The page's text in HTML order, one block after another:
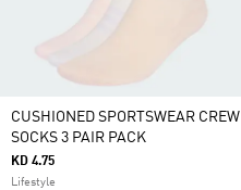
CUSHIONED SPORTSWEAR CREW
SOCKS 3 PAIR PACK
KD 4.75
Lifestyle